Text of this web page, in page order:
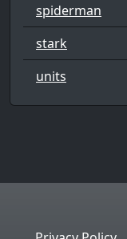
spiderman
stark
units